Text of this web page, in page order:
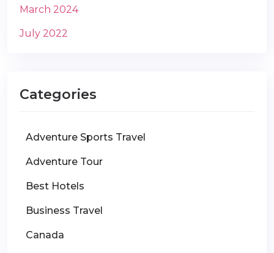
March 2024
July 2022
Categories
Adventure Sports Travel
Adventure Tour
Best Hotels
Business Travel
Canada